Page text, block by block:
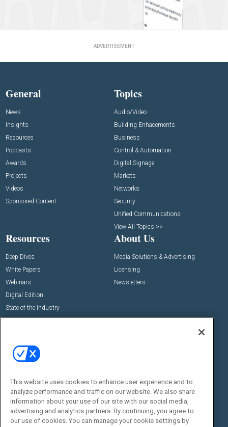
ADVERTISEMENT
General
News
Insights
Resources
Podcasts
Awards
Projects
Videos
Sponsored Content
Topics
Audio/Video
Building Enhacements
Business
Control & Automation
Digital Signage
Markets
Networks
Security
Unified Communications
View All Topics >>
Resources
Deep Dives
White Papers
Webinars
Digital Edition
State of the Industry
About Us
Media Solutions & Advertising
Licensing
Newsletters
Commercial Integrator Expo
Commercial Integrator Webinars
Social:
This website uses cookies to enhance user experience and to
analyze performance and traffic on our website. We also share
information about your use of our site with our social media,
advertising and analytics partners. By continuing, you agree to
our use of cookies. You can manage your cookie settings by